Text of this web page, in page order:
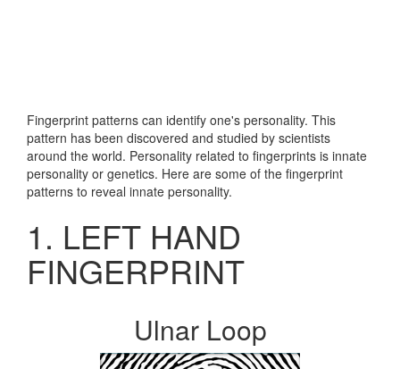
Fingerprint patterns can identify one's personality. This
pattern has been discovered and studied by scientists
around the world. Personality related to fingerprints is innate
personality or genetics. Here are some of the fingerprint
patterns to reveal innate personality.
1. LEFT HAND
FINGERPRINT
Ulnar Loop